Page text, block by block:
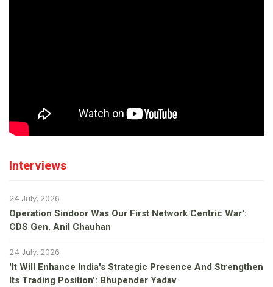
Interviews
24 July, 2026
Operation Sindoor Was Our First Network Centric War':
CDS Gen. Anil Chauhan
24 July, 2026
'It Will Enhance India's Strategic Presence And Strengthen
Its Trading Position': Bhupender Yadav